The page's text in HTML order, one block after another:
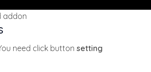
addon
need click button setting